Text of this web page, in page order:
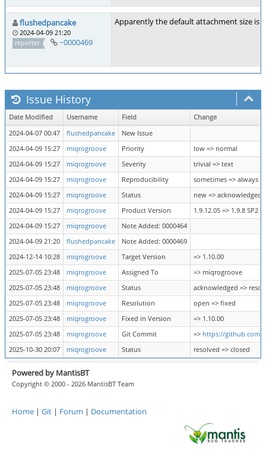
flushedpancake
2024-04-09 21:20
reporter
~0000469
Apparently the default attachment size is
Issue History
Date Modified Username Field
Change
2024-04-07 00:47
flushedpancake
New Issue
2024-04-09 15:27
miqrogroove Priority
low => normal
2024-04-09 15:27
miqrogroove Severity
trivial => text
2024-04-09 15:27
miqrogroove Reproducibility
sometimes => always
2024-04-09 15:27
miqrogroove Status
new => acknowledged
2024-04-09 15:27
miqrogroove Product Version
1.9.12.05 => 1.9.8 SP2
2024-04-09 15:27
miqrogroove
Note Added: 0000464
2024-04-09 21:20
flushedpancake
Note Added: 0000469
2024-12-14 10:28
miqrogroove Target Version
=> 1.10.00
2025-07-05 23:48
miqrogroove Assigned To
=> miqrogroove
2025-07-05 23:48
miqrogroove Status
acknowledged =>
2025-07-05 23:48
miqrogroove Resolution
open => fixed
2025-07-05 23:48
miqrogroove Fixed in Version
=> 1.10.00
2025-07-05 23:48
miqrogroove Git Commit => https://github.com/
2025-10-30 20:07
miqrogroove Status resolved => closed
Powered by MantisBT
Copyright © 2000 - 2026 MantisBT Team
Home | Git | Forum | Documentation